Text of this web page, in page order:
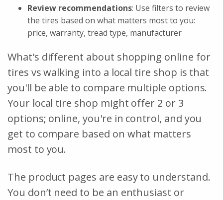
Review recommendations: Use filters to review
the tires based on what matters most to you:
price, warranty, tread type, manufacturer
What's different about shopping online for
tires vs walking into a local tire shop is that
you'll be able to compare multiple options.
Your local tire shop might offer 2 or 3
options; online, you're in control, and you
get to compare based on what matters
most to you.
The product pages are easy to understand.
You don’t need to be an enthusiast or